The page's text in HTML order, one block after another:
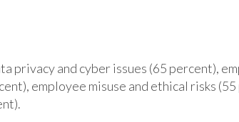
privacy and cyber issues (65 percent),
employee misuse and ethical risks